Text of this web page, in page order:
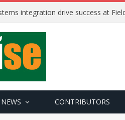
integration drive success at
CONTRIBUTORS